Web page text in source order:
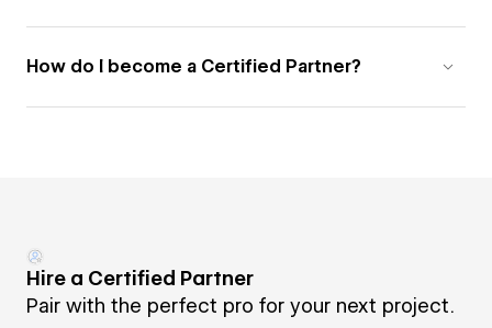
How do I become a Certified Partner?
Hire a Certified Partner
Pair with the perfect pro for your next project.